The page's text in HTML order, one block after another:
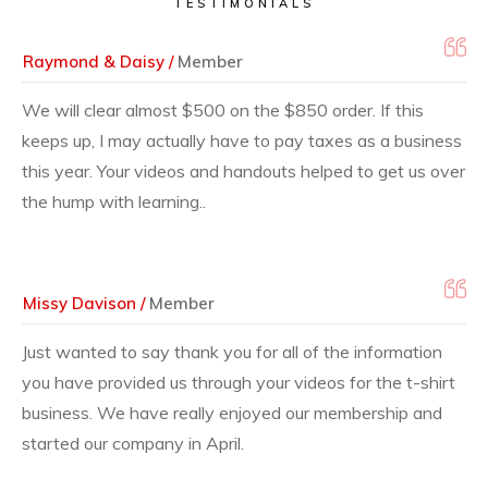
TESTIMONIALS
Raymond & Daisy /Member
We will clear almost $500 on the $850 order. If this
keeps up, I may actually have to pay taxes as a business
this year. Your videos and handouts helped to get us over
the hump with learning..
Missy Davison /Member
Just wanted to say thank you for all of the information
you have provided us through your videos for the t-shirt
business. We have really enjoyed our membership and
started our company in April.